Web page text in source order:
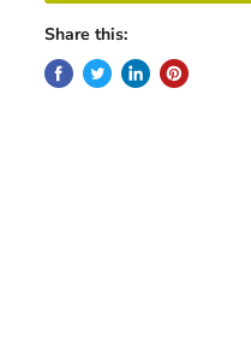
Share this: